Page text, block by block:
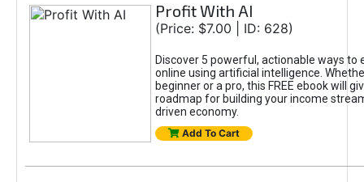
Profit With AI
(Price: $7.00 | ID: 628)
Discover 5 powerful, actionable ways to
online using artificial intelligence.
beginner or a pro, this FREE ebook will
roadmap for building your income
driven economy.
Add To Cart